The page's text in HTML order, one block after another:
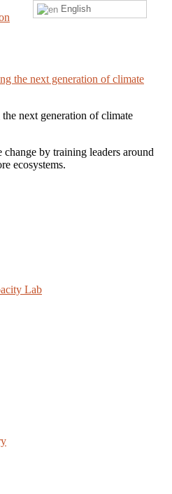
next generation of climate
by training leaders around
ecosystems.
Lab
English